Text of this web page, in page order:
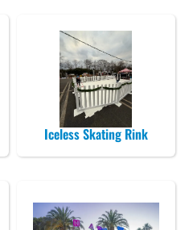
Iceless Skating Rink